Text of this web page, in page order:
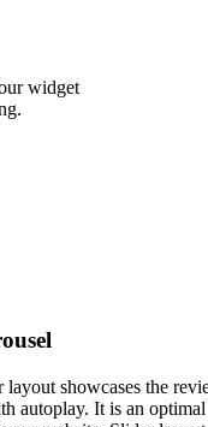
widget
showcases the
autoplay. It is an